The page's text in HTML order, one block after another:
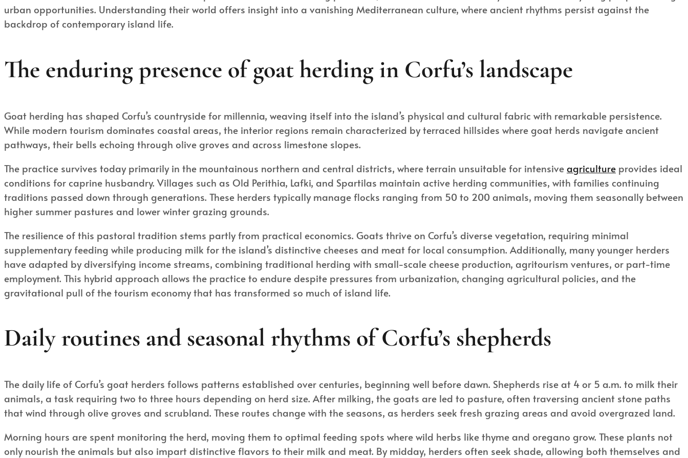
urban opportunities. Understanding their world offers insight into a vanishing Mediterranean culture, where ancient rhythms persist against the
backdrop of contemporary island life.
The enduring presence of goat herding in Corfu’s landscape
Goat herding has shaped Corfu’s countryside for millennia, weaving itself into the island’s physical and cultural fabric with remarkable persistence.
While modern tourism dominates coastal areas, the interior regions remain characterized by terraced hillsides where goat herds navigate ancient
pathways, their bells echoing through olive groves and across limestone slopes.
The practice survives today primarily in the mountainous northern and central districts, where terrain unsuitable for intensiveagriculture provides ideal
conditions for caprine husbandry. Villages such as Old Perithia, Lafki, and Spartilas maintain active herding communities, with families continuing
traditions passed down through generations. These herders typically manage flocks ranging from 50 to 200 animals, moving them seasonally between
higher summer pastures and lower winter grazing grounds.
The resilience of this pastoral tradition stems partly from practical economics. Goats thrive on Corfu’s diverse vegetation, requiring minimal
supplementary feeding while producing milk for the island’s distinctive cheeses and meat for local consumption. Additionally, many younger herders
have adapted by diversifying income streams, combining traditional herding with small-scale cheese production, agritourism ventures, or part-time
employment. This hybrid approach allows the practice to endure despite pressures from urbanization, changing agricultural policies, and the
gravitational pull of the tourism economy that has transformed so much of island life.
Daily routines and seasonal rhythms of Corfu’s shepherds
The daily life of Corfu’s goat herders follows patterns established over centuries, beginning well before dawn. Shepherds rise at 4 or 5 a.m. to milk their
animals, a task requiring two to three hours depending on herd size. After milking, the goats are led to pasture, often traversing ancient stone paths
that wind through olive groves and scrubland. These routes change with the seasons, as herders seek fresh grazing areas and avoid overgrazed land.
Morning hours are spent monitoring the herd, moving them to optimal feeding spots where wild herbs like thyme and oregano grow. These plants not
only nourish the animals but also impart distinctive flavors to their milk and meat. By midday, herders often seek shade, allowing both themselves and